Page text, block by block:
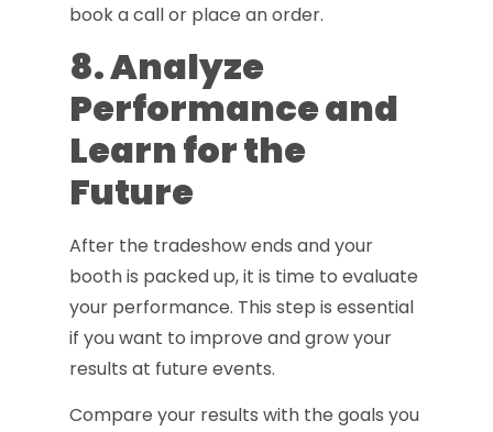
book a call or place an order.
8. Analyze
Performance and
Learn for the
Future
After the tradeshow ends and your
booth is packed up, it is time to evaluate
your performance. This step is essential
if you want to improve and grow your
results at future events.
Compare your results with the goals you